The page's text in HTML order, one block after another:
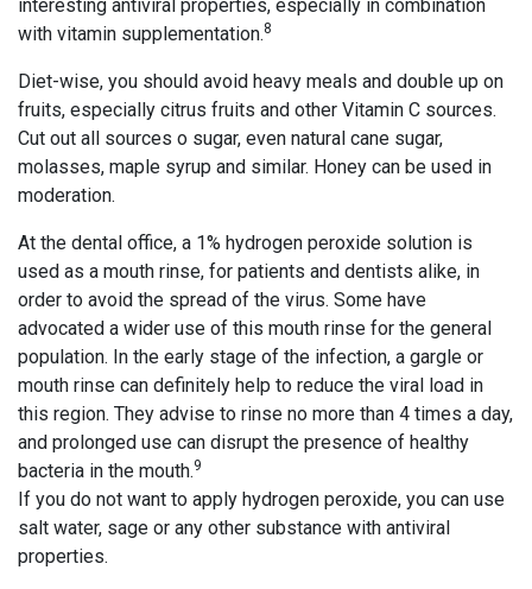
interesting antiviral properties, especially in combination
with vitamin supplementation.8
Diet-wise, you should avoid heavy meals and double up on
fruits, especially citrus fruits and other Vitamin C sources.
Cut out all sources o sugar, even natural cane sugar,
molasses, maple syrup and similar. Honey can be used in
moderation.
At the dental office, a 1% hydrogen peroxide solution is
used as a mouth rinse, for patients and dentists alike, in
order to avoid the spread of the virus. Some have
advocated a wider use of this mouth rinse for the general
population. In the early stage of the infection, a gargle or
mouth rinse can definitely help to reduce the viral load in
this region. They advise to rinse no more than 4 times a day,
and prolonged use can disrupt the presence of healthy
bacteria in the mouth.9
If you do not want to apply hydrogen peroxide, you can use
salt water, sage or any other substance with antiviral
properties.